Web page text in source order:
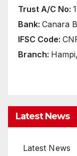
Trust A/C No:
Bank: Canara
IFSC Code:
Branch:
Latest News
Latest News
https://